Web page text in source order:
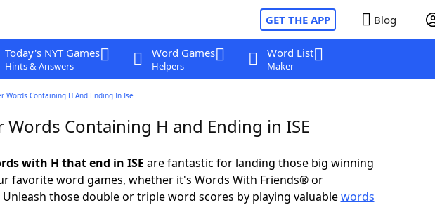
GET THE APP Blog
Today's NYT Games
Hints & Answers
Word Games
Helpers
Word List
Maker
Words Containing H And Ending In Ise
Words Containing H and Ending in ISE
with H that end in ISE are fantastic for landing those big winning
favorite word games, whether it's Words With Friends® or
those double or triple word scores by playing valuablewords